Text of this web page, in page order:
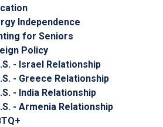
Independence
for Seniors
Policy
- Israel Relationship
- Greece Relationship
- India Relationship
- Armenia Relationship